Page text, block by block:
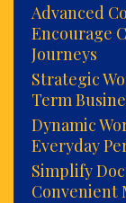
Advanced
Encourage
Journeys
Strategic
Term
Dynamic
Everyday
Simplify
Convenient